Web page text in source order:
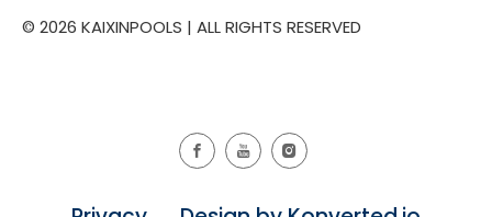
© 2026 KAIXINPOOLS | ALL RIGHTS RESERVED